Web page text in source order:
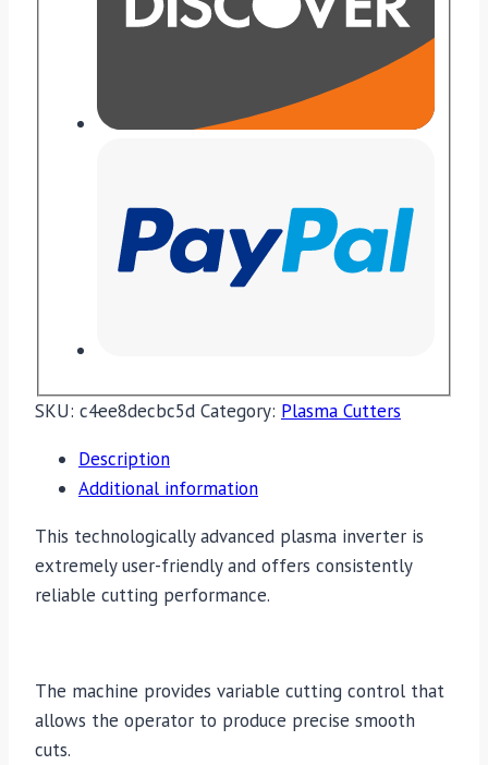
SKU: c4ee8decbc5d Category: Plasma Cutters
Description
Additional information
This technologically advanced plasma inverter is
extremely user-friendly and offers consistently
reliable cutting performance.
The machine provides variable cutting control that
allows the operator to produce precise smooth
cuts.